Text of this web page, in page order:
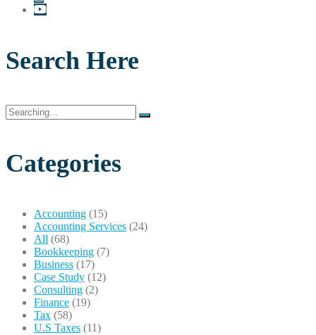
Search Here
Search
for:
Categories
Accounting (15)
Accounting Services (24)
All (68)
Bookkeeping (7)
Business (17)
Case Study (12)
Consulting (2)
Finance (19)
Tax (58)
U.S Taxes (11)